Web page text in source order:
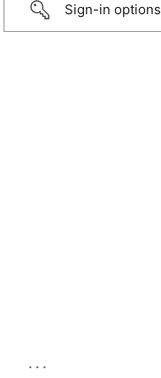
Sign-in options
...